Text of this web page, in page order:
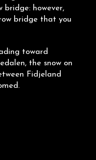
bridge: however,
bridge that you
toward
the snow on
Fidjeland